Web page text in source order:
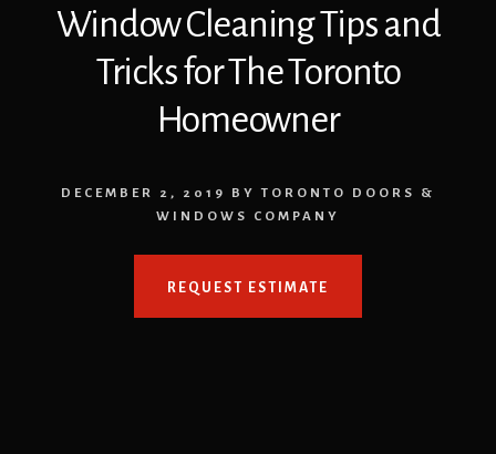
Window Cleaning Tips and
Tricks for The Toronto
Homeowner
DECEMBER 2, 2019 BYTORONTO DOORS &
WINDOWS COMPANY
REQUEST ESTIMATE